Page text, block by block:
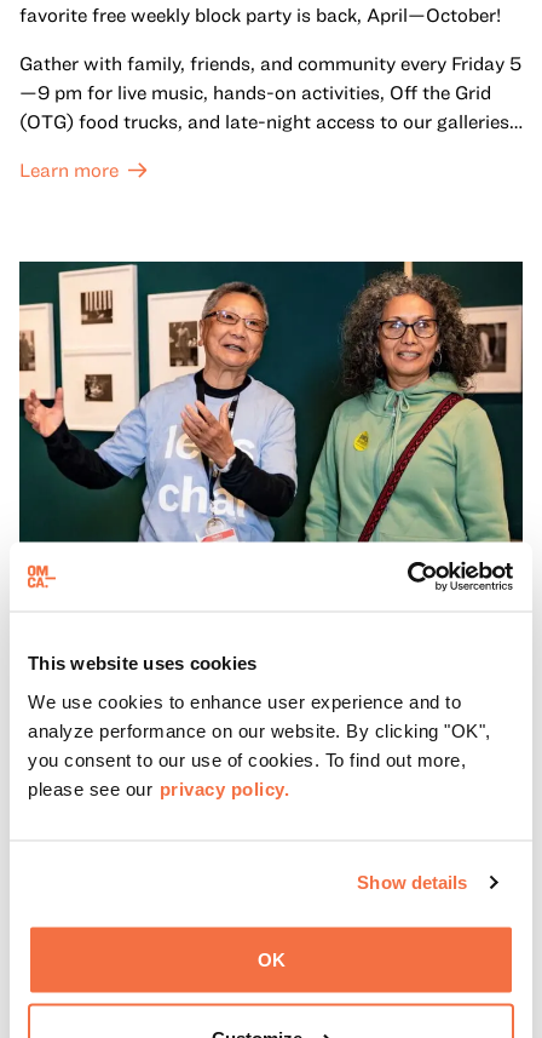
This website uses cookies
We use cookies to enhance user experience and to
analyze performance on our website. By clicking "OK",
you consent to our use of cookies. To find out more,
please see our privacy policy.
Show details
OK
favorite free weekly block party is back, April—October!
Gather with family, friends, and community every Friday 5
—9 pm for live music, hands-on activities, Off the Grid
(OTG) food trucks, and late-night access to our galleries
Learn more
Gallery Chats at OMCA
Join us for Gallery Chats, an opportunity to chat with and
ask questions of our enthusiastic and knowledgeable